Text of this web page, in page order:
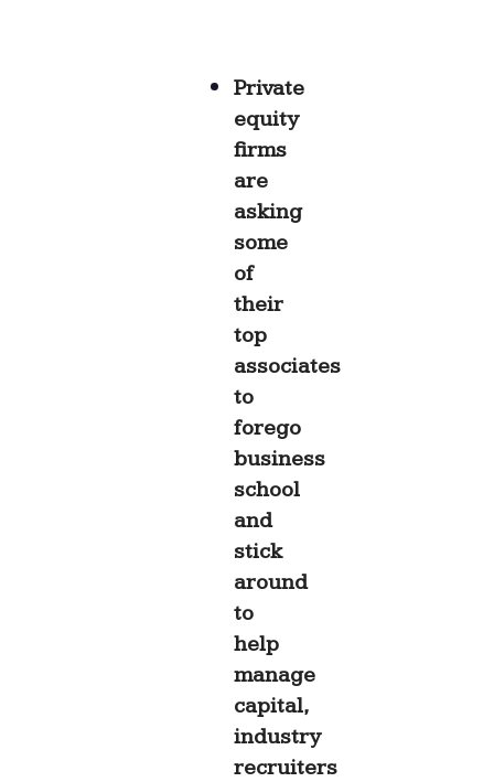
Private
equity
firms
are
asking
some
of
their
top
associates
to
forego
business
school
and
stick
around
to
help
manage
capital,
industry
recruiters